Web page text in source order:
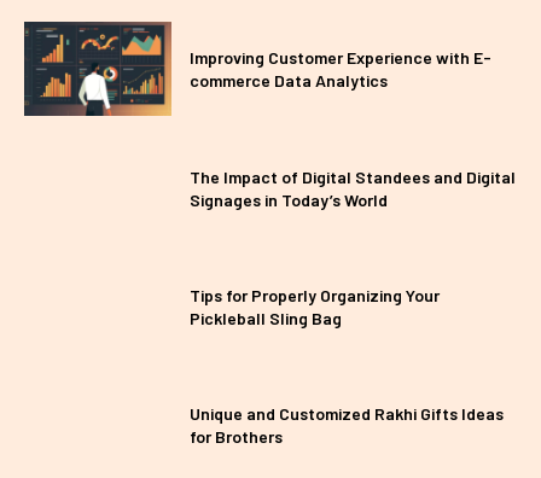
Improving Customer Experience with E-
commerce Data Analytics
The Impact of Digital Standees and Digital
Signages in Today’s World
Tips for Properly Organizing Your
Pickleball Sling Bag
Unique and Customized Rakhi Gifts Ideas
for Brothers